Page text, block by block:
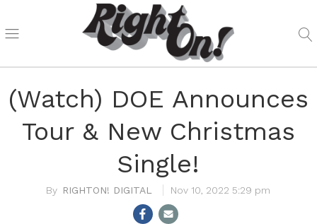
(Watch) DOE Announces
Tour & New Christmas
Single!
RIGHTON! DIGITAL Nov 10, 2022 5:29 pm